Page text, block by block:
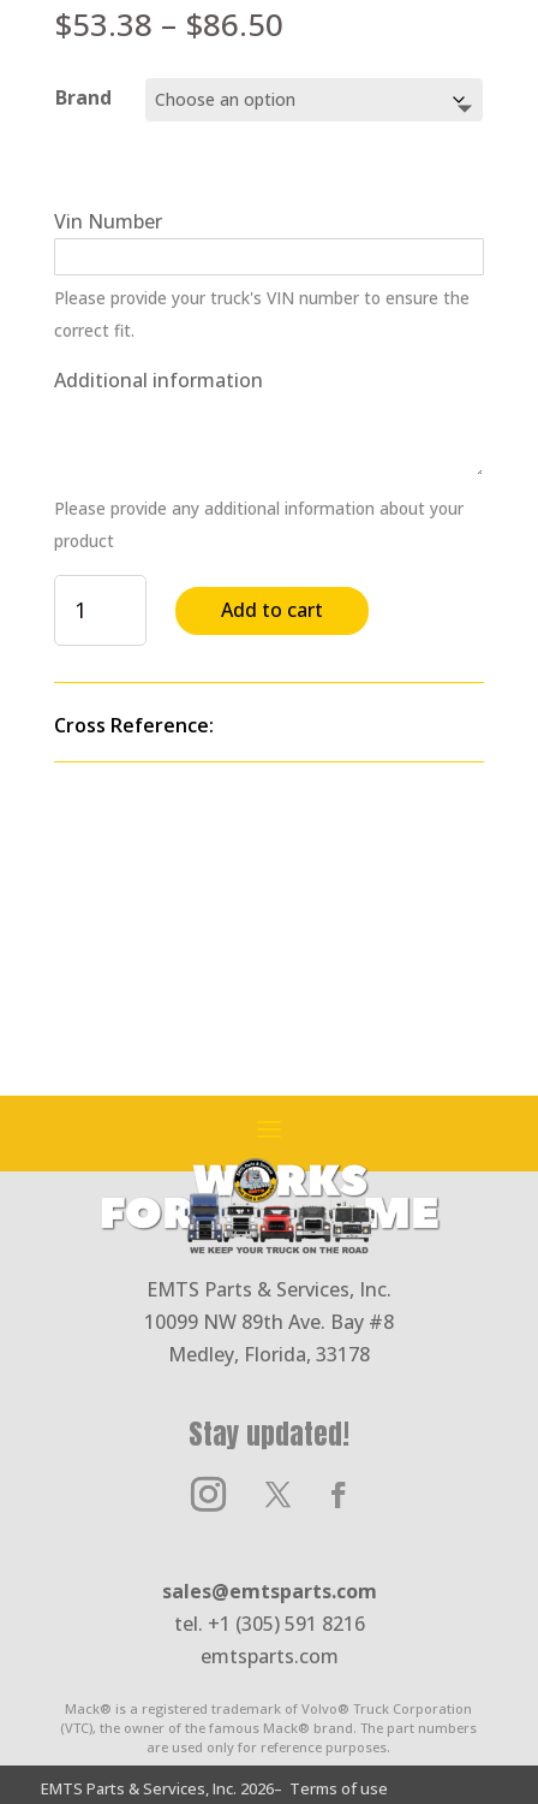
$53.38 – $86.50Price
$53.38
through
Brand
Vin Number
Please provide your truck's VIN number to ensure the
correct fit.
Additional information
Please provide any additional information about your
product
Clutch
Collar
Differential
Cone
Add to cart
Cross Reference:
EMTS Parts & Services, Inc.
10099 NW 89th Ave. Bay #8
Medley, Florida, 33178
Stay updated!
sales@emtsparts.com
tel. +1 (305) 591 8216
emtsparts.com
Mack® is a registered trademark of Volvo® Truck Corporation
(VTC), the owner of the famous Mack® brand. The part numbers
are used only for reference purposes.
EMTS Parts & Services, Inc. 2026– Terms of use